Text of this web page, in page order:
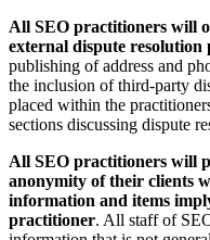
All SEO practitioners will
external dispute resolution
publishing of address and
the inclusion of third-party
placed within the
sections discussing dispute
All SEO practitioners will
anonymity of their clients
information and items
practitioner. All staff of